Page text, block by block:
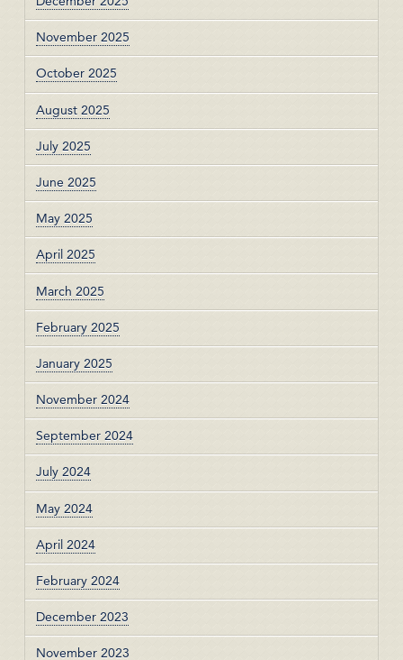
November 2025
October 2025
August 2025
July 2025
June 2025
May 2025
April 2025
March 2025
February 2025
January 2025
November 2024
September 2024
July 2024
May 2024
April 2024
February 2024
December 2023
November 2023